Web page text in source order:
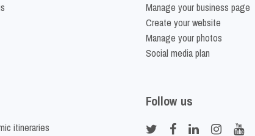
Manage your business page
Create your website
Manage your photos
Social media plan
itineraries
Follow us